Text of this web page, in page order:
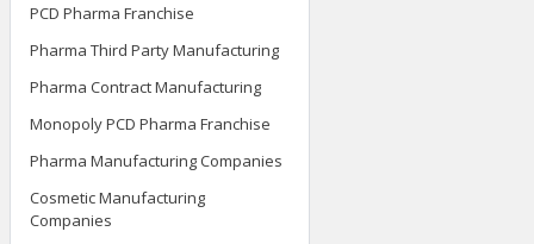
PCD Pharma Franchise
Pharma Third Party Manufacturing
Pharma Contract Manufacturing
Monopoly PCD Pharma Franchise
Pharma Manufacturing Companies
Cosmetic Manufacturing
Companies